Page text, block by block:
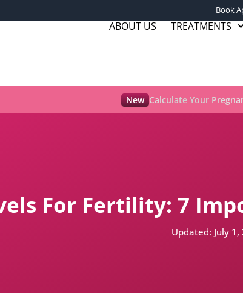
Book
ABOUT US TREATMENTS
New Calculate Your
For Fertility: 7
Updated: July 1,